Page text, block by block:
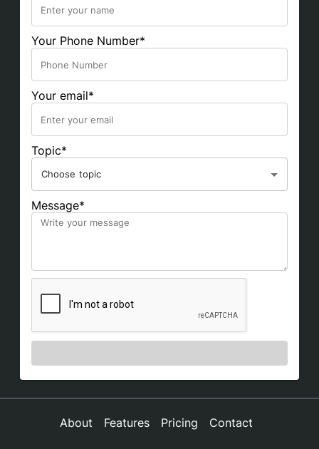
Your Phone Number*
Your email*
Topic*
Choose topic
Message*
About Features Pricing Contact